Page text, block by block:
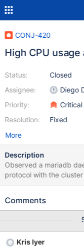
CONJ-420
High CPU
Status:
Assignee:
Priority:
Resolution:
Closed
Diego
Critical
Fixed
More
Description
Observed a mariadb
protocol with the
after 2 hours atleast on
would spawn several
capture atleast 10-15
minor collections on the JVM. The issue is not seen
against the mysql
Comments
Kris Iyer